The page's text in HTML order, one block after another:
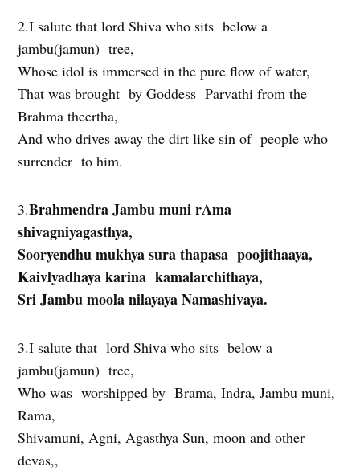
2.I salute that lord Shiva who sits below a
jambu(jamun) tree,
Whose idol is immersed in the pure flow of water,
That was brought by Goddess Parvathi from the
Brahma theertha,
And who drives away the dirt like sin of people who
surrender to him.
3.Brahmendra Jambu muni rAma
shivagniyagasthya,
Sooryendhu mukhya sura thapasa poojithaaya,
Kaivlyadhaya karina kamalarchithaya,
Sri Jambu moola nilayaya Namashivaya.
3.I salute that lord Shiva who sits below a
jambu(jamun) tree,
Who was worshipped by Brama, Indra, Jambu muni,
Rama,
Shivamuni, Agni, Agasthya Sun, moon and other
devas,,